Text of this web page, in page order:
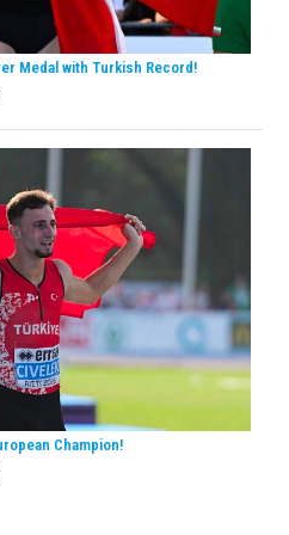
Medal with Turkish Record!
on
Dönmez
European
Silver
Medal
with
Turkish
Record!
Champion!
on